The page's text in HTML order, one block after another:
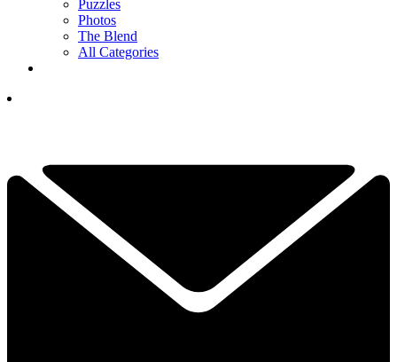
Puzzles
Photos
The Blend
All Categories